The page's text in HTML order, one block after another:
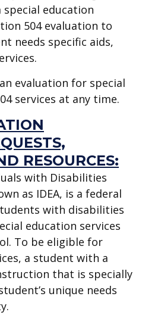
education
504 evaluation to
needs specific aids,
evaluation for special
services at any time.
RESOURCES:
with Disabilities
as IDEA, is a federal
with disabilities
education services
To be eligible for
a student with a
that is specially
unique needs